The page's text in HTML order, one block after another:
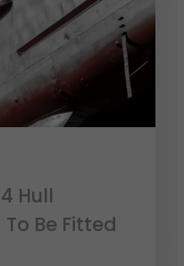
Hull
Be Fitted